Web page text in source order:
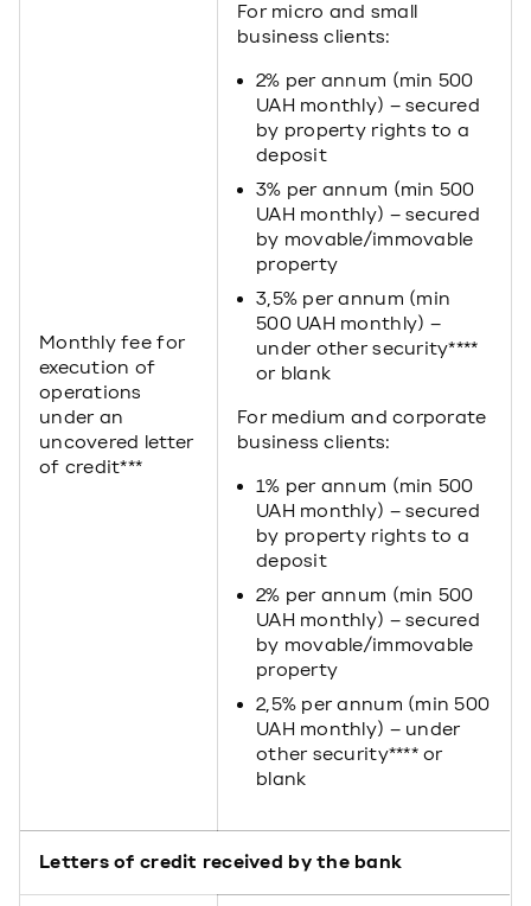
Monthly fee for
execution of
operations
under an
uncovered letter
of credit***
For micro and small
business clients:
2% per annum (min 500
UAH monthly) – secured
by property rights to a
deposit
3% per annum (min 500
UAH monthly) – secured
by movable/immovable
property
3,5% per annum (min
500 UAH monthly) –
under other security****
or blank
For medium and corporate
business clients:
1% per annum (min 500
UAH monthly) – secured
by property rights to a
deposit
2% per annum (min 500
UAH monthly) – secured
by movable/immovable
property
2,5% per annum (min 500
UAH monthly) – under
other security**** or
blank
Letters of credit received by the bank